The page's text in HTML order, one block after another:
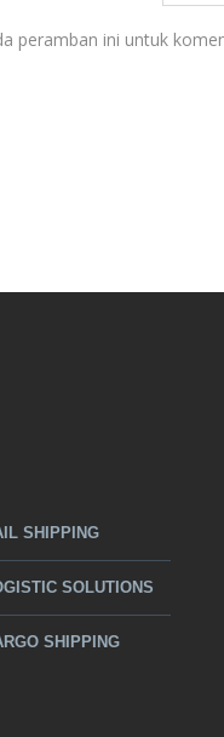
peramban ini untuk
SHIPPING
SOLUTIONS
SHIPPING